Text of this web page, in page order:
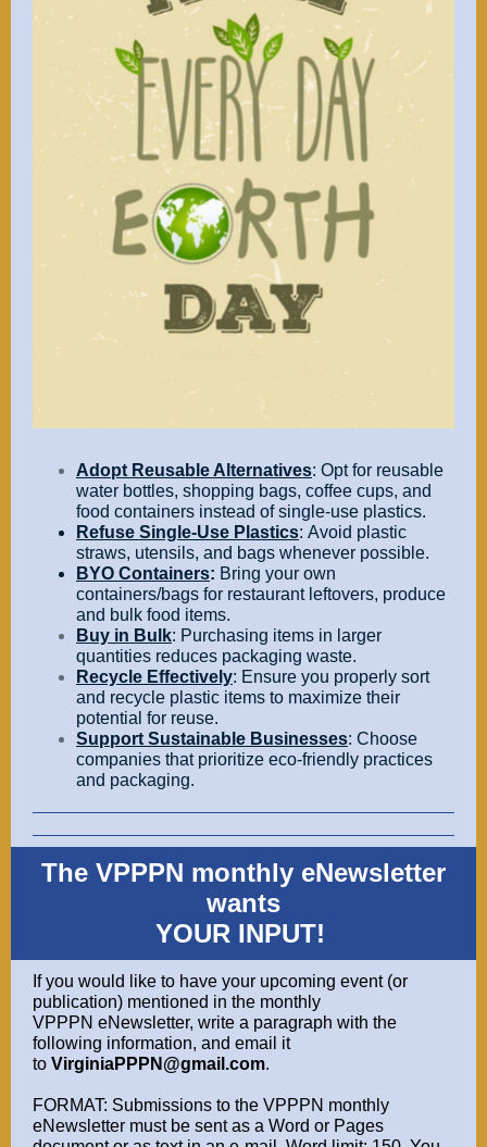
Adopt Reusable Alternatives: Opt for reusable
water bottles, shopping bags, coffee cups, and
food containers instead of single-use plastics.
Refuse Single-Use Plastics: Avoid plastic
straws, utensils, and bags whenever possible.
BYO Containers: Bring your own
containers/bags for restaurant leftovers, produce
and bulk food items.
Buy in Bulk: Purchasing items in larger
quantities reduces packaging waste.
Recycle Effectively: Ensure you properly sort
and recycle plastic items to maximize their
potential for reuse.
Support Sustainable Businesses: Choose
companies that prioritize eco-friendly practices
and packaging.
The VPPPN monthly eNewsletter
wants
YOUR INPUT!
If you would like to have your upcoming event (or
publication) mentioned in the monthly
VPPPN eNewsletter, write a paragraph with the
following information, and email it
to VirginiaPPPN@gmail.com.
FORMAT: Submissions to the VPPPN monthly
eNewsletter must be sent as a Word or Pages